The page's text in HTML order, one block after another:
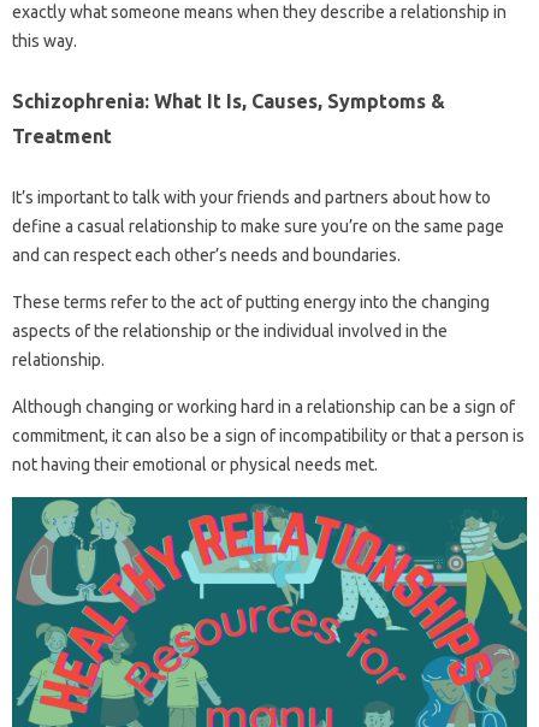
exactly what someone means when they describe a relationship in
this way.
Schizophrenia: What It Is, Causes, Symptoms &
Treatment
It’s important to talk with your friends and partners about how to
define a casual relationship to make sure you’re on the same page
and can respect each other’s needs and boundaries.
These terms refer to the act of putting energy into the changing
aspects of the relationship or the individual involved in the
relationship.
Although changing or working hard in a relationship can be a sign of
commitment, it can also be a sign of incompatibility or that a person is
not having their emotional or physical needs met.